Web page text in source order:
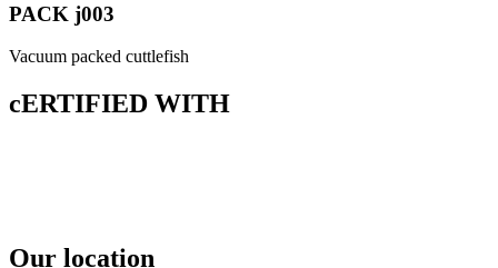
PACK j003
Vacuum packed cuttlefish
cERTIFIED WITH
Our location